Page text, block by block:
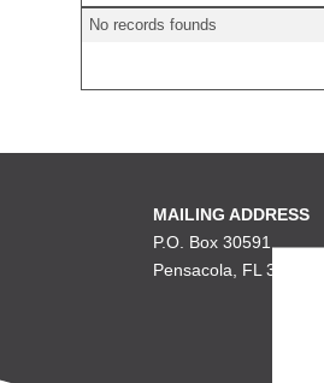
No records founds
MAILING ADDRESS
P.O. Box 30591
Pensacola, FL 32503